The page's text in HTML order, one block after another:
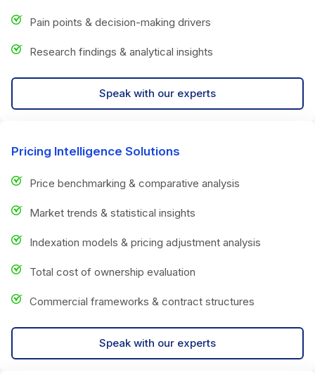
Pain points & decision-making drivers
Research findings & analytical insights
Speak with our experts
Pricing Intelligence Solutions
Price benchmarking & comparative analysis
Market trends & statistical insights
Indexation models & pricing adjustment analysis
Total cost of ownership evaluation
Commercial frameworks & contract structures
Speak with our experts